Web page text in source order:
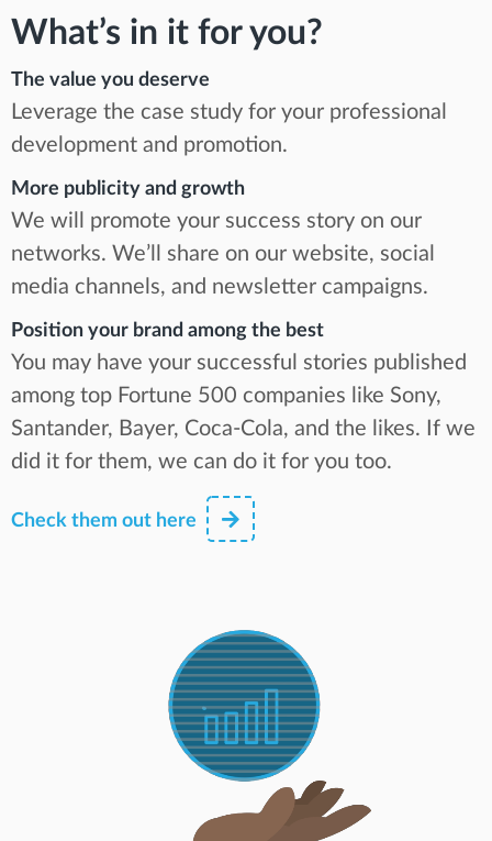
What’s in it for you?
The value you deserve
Leverage the case study for your professional
development and promotion.
More publicity and growth
We will promote your success story on our
networks. We’ll share on our website, social
media channels, and newsletter campaigns.
Position your brand among the best
You may have your successful stories published
among top Fortune 500 companies like Sony,
Santander, Bayer, Coca-Cola, and the likes. If we
did it for them, we can do it for you too.
Check them out here